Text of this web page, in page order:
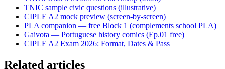
TNIC sample civic questions (illustrative)
CIPLE A2 mock preview (screen-by-screen)
PLA companion — free Block 1 (complements school PLA)
Gaivota — Portuguese history comics (Ep.01 free)
CIPLE A2 Exam 2026: Format, Dates & Pass
Related articles